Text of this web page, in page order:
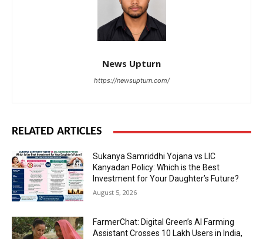
News Upturn
https://newsupturn.com/
RELATED ARTICLES
Sukanya Samriddhi Yojana vs LIC
Kanyadan Policy: Which is the Best
Investment for Your Daughter’s Future?
August 5, 2026
FarmerChat: Digital Green’s AI Farming
Assistant Crosses 10 Lakh Users in India,